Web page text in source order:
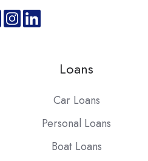
JoinBrowse
GitHub
projectsLoans
Car Loans
Personal Loans
Boat Loans